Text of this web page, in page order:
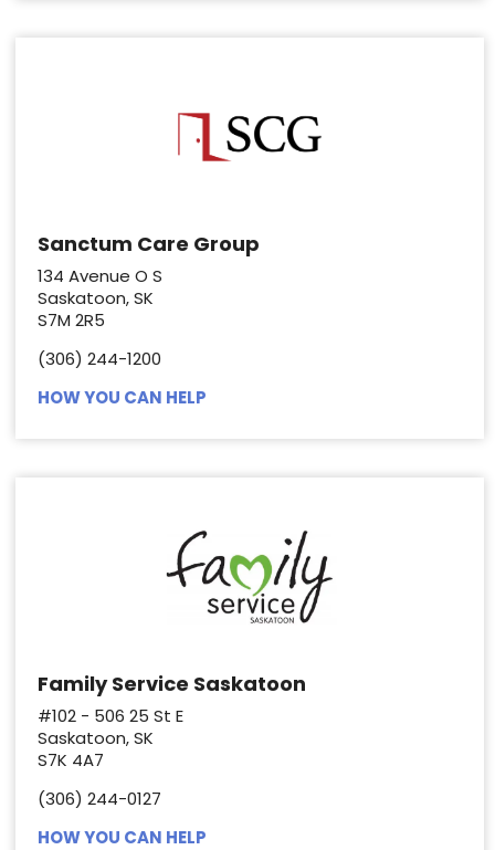
Sanctum Care Group
134 Avenue O S
Saskatoon, SK
S7M 2R5
(306) 244-1200
HOW YOU CAN HELP
Family Service Saskatoon
#102 - 506 25 St E
Saskatoon, SK
S7K 4A7
(306) 244-0127
HOW YOU CAN HELP